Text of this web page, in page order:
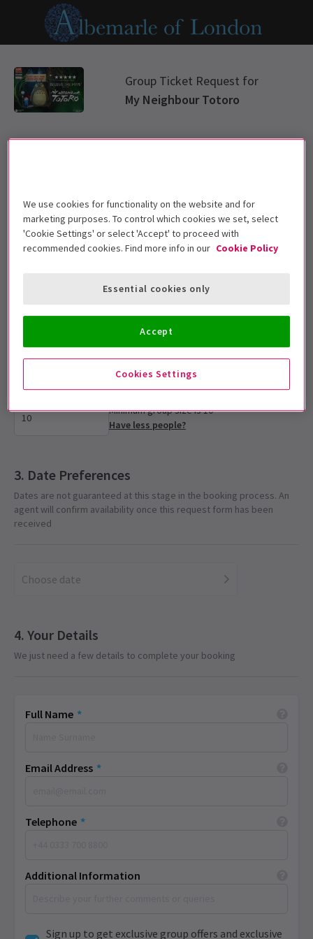
Group Ticket Request for
My Neighbour Totoro
Select group type
Standard Group
Please enter the number of tickets required for the group
Minimum group size is 10
Have less people?
Date Preferences
Dates are not guaranteed at this stage in the booking process. An
agent will confirm availability once this request form has been
received
Choose date
Your Details
We just need a few details to complete your booking
Full Name *
Email Address *
Telephone *
Additional Information
Sign up to get exclusive group offers and exclusive
We use cookies for functionality on the website and for
marketing purposes. To control which cookies we set, select
'Cookie Settings' or select 'Accept' to proceed with
recommended cookies. Find more info in our Cookie Policy
Cookies Settings
Essential cookies only
Accept